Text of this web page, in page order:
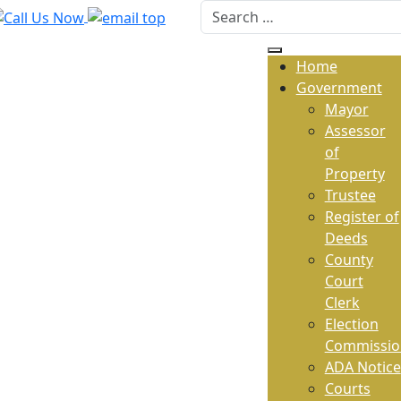
Home
Government
Mayor
Assessor
of
Property
Trustee
Register of
Deeds
County
Court
Clerk
Election
ADA Notice
Courts